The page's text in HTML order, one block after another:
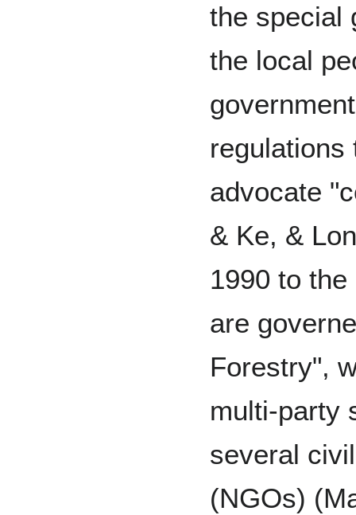
the special
the local
regulations
advocate
& Ke, &
1990 to
are
Forestry",
multi-party
several
(NGOs)